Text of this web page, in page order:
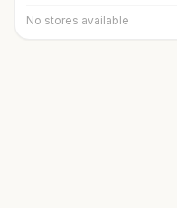
No stores available